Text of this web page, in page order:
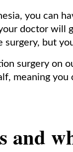
you can
doctor will
but
surgery on
meaning you
and